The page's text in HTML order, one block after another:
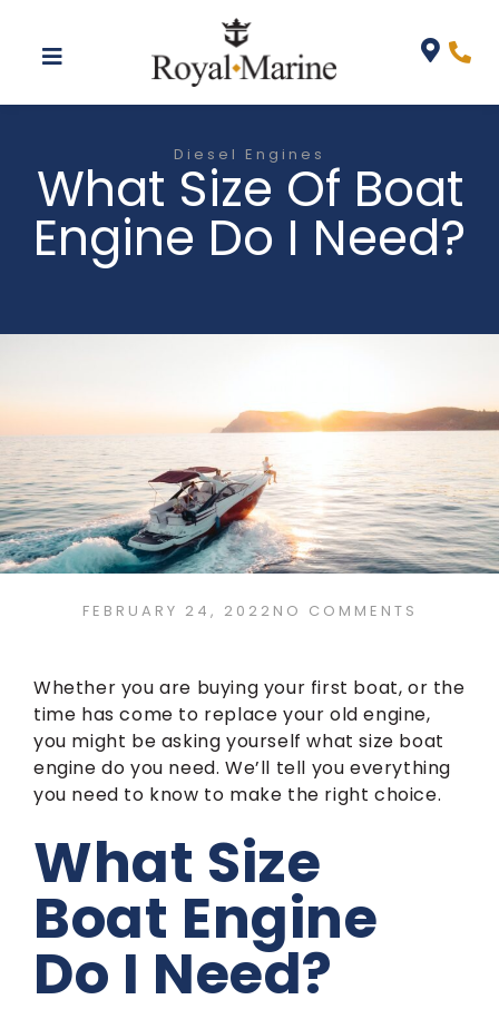
Diesel Engines
What Size Of Boat
Engine Do I Need?
FEBRUARY 24, 2022 NO COMMENTS
Whether you are buying your first boat, or the
time has come to replace your old engine,
you might be asking yourself what size boat
engine do you need. We’ll tell you everything
you need to know to make the right choice.
What Size
Boat Engine
Do I Need?